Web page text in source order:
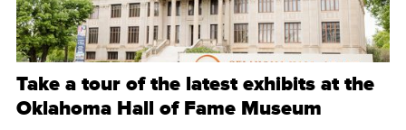
Take a tour of the latest exhibits at the
Oklahoma Hall of Fame Museum